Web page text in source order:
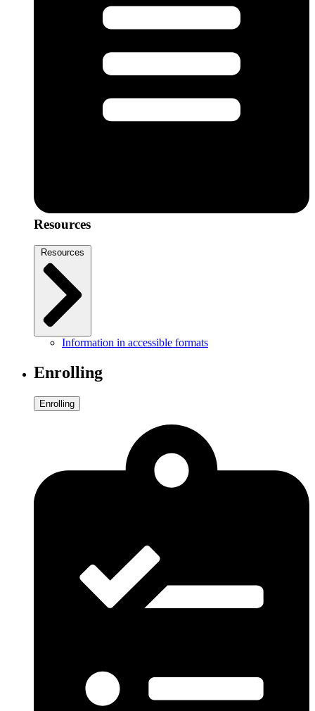
Resources
Resources
Information in accessible formats
Enrolling
Enrolling